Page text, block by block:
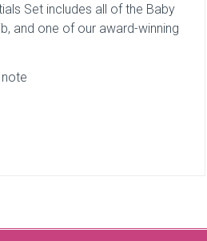
Set includes all of the Baby
and one of our award-winning